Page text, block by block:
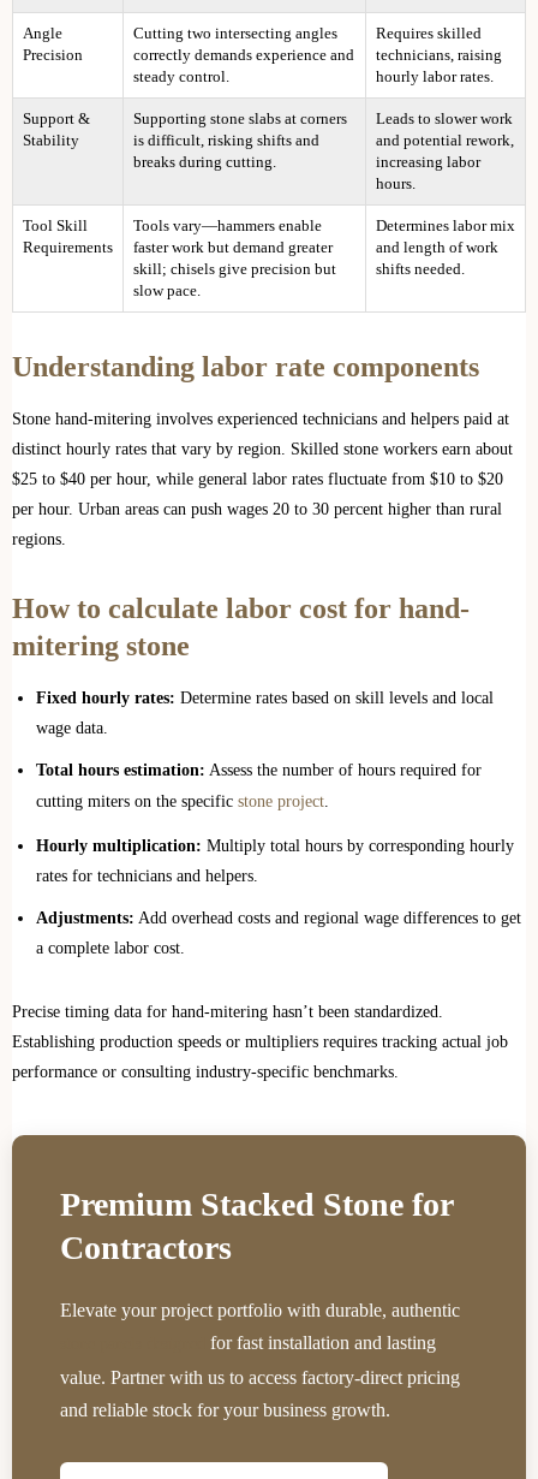
Angle
Precision
Cutting two intersecting angles
correctly demands experience and
steady control.
Requires skilled
technicians, raising
hourly labor rates.
Support &
Stability
Supporting stone slabs at corners
is difficult, risking shifts and
breaks during cutting.
Leads to slower work
and potential rework,
increasing labor
hours.
Tool Skill
Requirements
Tools vary—hammers enable
faster work but demand greater
skill; chisels give precision but
slow pace.
Determines labor mix
and length of work
shifts needed.
Understanding labor rate components
Stone hand-mitering involves experienced technicians and helpers paid at
distinct hourly rates that vary by region. Skilled stone workers earn about
$25 to $40 per hour, while general labor rates fluctuate from $10 to $20
per hour. Urban areas can push wages 20 to 30 percent higher than rural
regions.
How to calculate labor cost for hand-
mitering stone
Fixed hourly rates: Determine rates based on skill levels and local
wage data.
Total hours estimation: Assess the number of hours required for
cutting miters on the specific stone project
Hourly multiplication: Multiply total hours by corresponding hourly
rates for technicians and helpers.
Adjustments: Add overhead costs and regional wage differences to get
a complete labor cost.
Precise timing data for hand-mitering hasn’t been standardized.
Establishing production speeds or multipliers requires tracking actual job
performance or consulting industry-specific benchmarks.
Premium Stacked Stone for
Contractors
Elevate your project portfolio with durable, authentic
for fast installation and lasting
value. Partner with us to access factory-direct pricing
and reliable stock for your business growth.